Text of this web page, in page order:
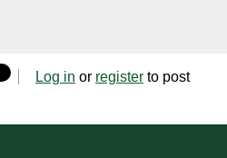
Log in or register to post